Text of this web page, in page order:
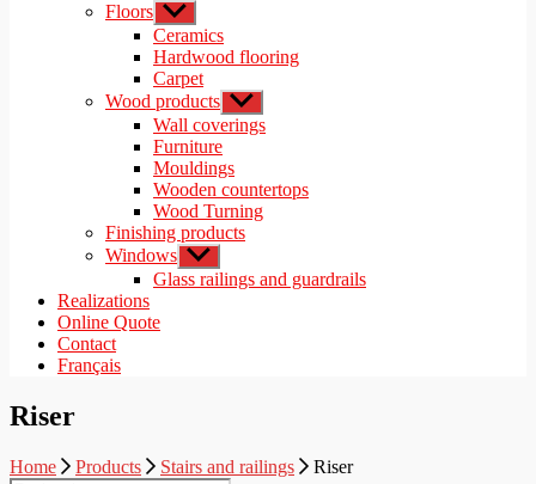
Floors Show
sub
menu
Ceramics
Hardwood flooring
Carpet
Wood products Show
sub
menu
Wall coverings
Furniture
Mouldings
Wooden countertops
Wood Turning
Finishing products
Windows Show
sub
menu
Glass railings and guardrails
Realizations
Online Quote
Contact
Français
Riser
Home Products Stairs and railings Riser